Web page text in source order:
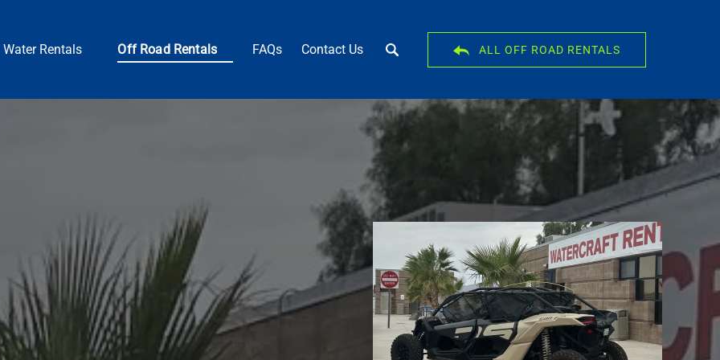
Water Rentals
Menu
Off Road Rentals
Menu
FAQs Contact Us ALL OFF ROAD RENTALS